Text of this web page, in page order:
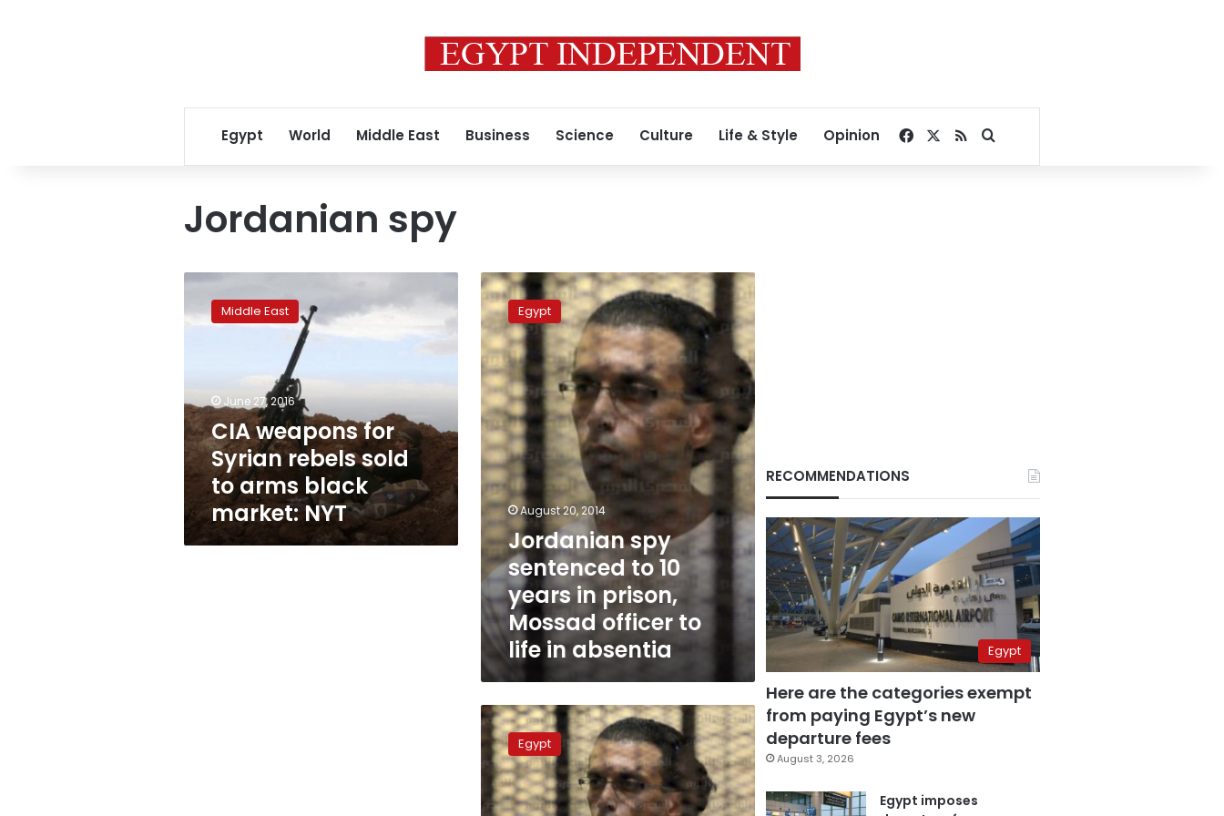
Egypt World Middle East Business Science Culture Life & Style Opinion Facebook
RSSSearch for
Jordanian spy
CIA
weapons
for
arms
black
market:
NYT
Middle East
June 27, 2016
CIA weapons for
Syrian rebels sold
to arms black
market: NYT
Jordanian
spy
sentenced
to
10
years
in
prison,
Mossad
officer
to
life
in
absentia
Egypt
August 20, 2014
Jordanian spy
sentenced to 10
years in prison,
Mossad officer to
life in absentia
Verdict
of
Jordanian
spying
case
on
Egypt
RECOMMENDATIONS
Egypt
Here are the categories exempt
from paying Egypt’s new
departure fees
August 3, 2026
Egypt imposes